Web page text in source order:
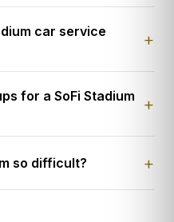
car service
for a SoFi Stadium
so difficult?